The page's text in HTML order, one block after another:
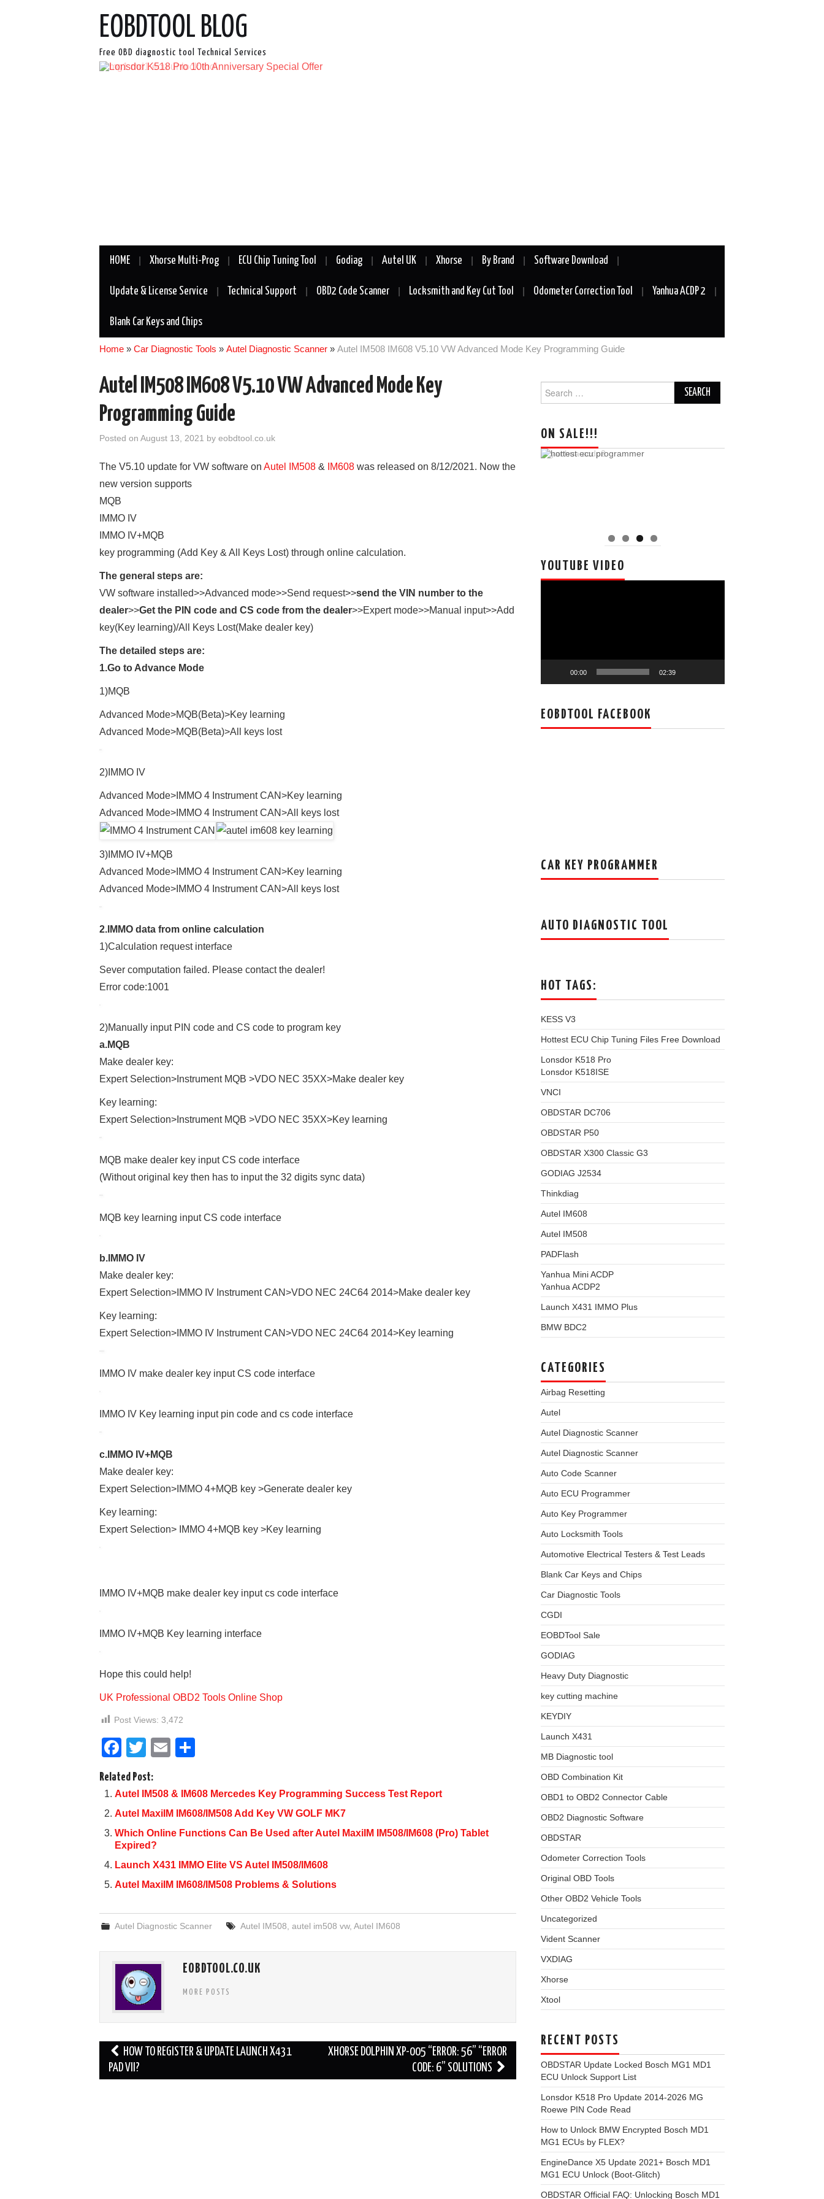
EOBDTOOL BLOG
Free OBD diagnostic tool Technical Services
HOME Xhorse Multi-Prog ECU Chip Tuning Tool Godiag Autel UK Xhorse By Brand Software Download
Update & License Service Technical Support OBD2 Code Scanner Locksmith and Key Cut Tool Odometer Correction Tool Yanhua ACDP 2
Blank Car Keys and Chips
Home » Car Diagnostic Tools » Autel Diagnostic Scanner » Autel IM508 IM608 V5.10 VW Advanced Mode Key Programming Guide
Autel IM508 IM608 V5.10 VW Advanced Mode Key
Programming Guide
Posted on August 13, 2021 by eobdtool.co.uk
The V5.10 update for VW software on Autel IM508 & IM608 was released on 8/12/2021. Now the
new version supports
MQB
IMMO IV
IMMO IV+MQB
key programming (Add Key & All Keys Lost) through online calculation.
The general steps are:
VW software installed>>Advanced mode>>Send request>>send the VIN number to the
dealer>>Get the PIN code and CS code from the dealer>>Expert mode>>Manual input>>Add
key(Key learning)/All Keys Lost(Make dealer key)
The detailed steps are:
1.Go to Advance Mode
1)MQB
Advanced Mode>MQB(Beta)>Key learning
Advanced Mode>MQB(Beta)>All keys lost
2)IMMO IV
Advanced Mode>IMMO 4 Instrument CAN>Key learning
Advanced Mode>IMMO 4 Instrument CAN>All keys lost
3)IMMO IV+MQB
Advanced Mode>IMMO 4 Instrument CAN>Key learning
Advanced Mode>IMMO 4 Instrument CAN>All keys lost
2.IMMO data from online calculation
1)Calculation request interface
Sever computation failed. Please contact the dealer!
Error code:1001
2)Manually input PIN code and CS code to program key
a.MQB
Make dealer key:
Expert Selection>Instrument MQB >VDO NEC 35XX>Make dealer key
Key learning:
Expert Selection>Instrument MQB >VDO NEC 35XX>Key learning
MQB make dealer key input CS code interface
(Without original key then has to input the 32 digits sync data)
MQB key learning input CS code interface
b.IMMO IV
Make dealer key:
Expert Selection>IMMO IV Instrument CAN>VDO NEC 24C64 2014>Make dealer key
Key learning:
Expert Selection>IMMO IV Instrument CAN>VDO NEC 24C64 2014>Key learning
IMMO IV make dealer key input CS code interface
IMMO IV Key learning input pin code and cs code interface
c.IMMO IV+MQB
Make dealer key:
Expert Selection>IMMO 4+MQB key >Generate dealer key
Key learning:
Expert Selection> IMMO 4+MQB key >Key learning
IMMO IV+MQB make dealer key input cs code interface
IMMO IV+MQB Key learning interface
Hope this could help!
UK Professional OBD2 Tools Online Shop
Post Views: 3,472
F
a
c
e
b
o
o
k
T
wi
tt
er
E
ail ar
e
Related Post:
Autel IM508 & IM608 Mercedes Key Programming Success Test Report
Autel MaxiIM IM608/IM508 Add Key VW GOLF MK7
Which Online Functions Can Be Used after Autel MaxiIM IM508/IM608 (Pro) Tablet
Expired?
Launch X431 IMMO Elite VS Autel IM508/IM608
Autel MaxiIM IM608/IM508 Problems & Solutions
Autel Diagnostic Scanner Autel IM508 autel im508 vw, Autel IM608
EOBDTOOL.CO.UK
MORE POSTS
Post
navigation
HOW TO REGISTER & UPDATE LAUNCH X431
PAD VII?
XHORSE DOLPHIN XP-005 “ERROR: 56” “ERROR
CODE: 6” SOLUTIONS
for:
ON SALE!!!
YOUTUBE VIDEO
00:00 02:39
EOBDTOOL FACEBOOK
CAR KEY PROGRAMMER
AUTO DIAGNOSTIC TOOL
HOT TAGS:
KESS V3
Hottest ECU Chip Tuning Files Free Download
Lonsdor K518 Pro
Lonsdor K518ISE
VNCI
OBDSTAR DC706
OBDSTAR P50
OBDSTAR X300 Classic G3
GODIAG J2534
Thinkdiag
Autel IM608
Autel IM508
PADFlash
Yanhua Mini ACDP
Yanhua ACDP2
Launch X431 IMMO Plus
BMW BDC2
CATEGORIES
Airbag Resetting
Autel
Autel Diagnostic Scanner
Autel Diagnostic Scanner
Auto Code Scanner
Auto ECU Programmer
Auto Key Programmer
Auto Locksmith Tools
Automotive Electrical Testers & Test Leads
Blank Car Keys and Chips
Car Diagnostic Tools
CGDI
EOBDTool Sale
GODIAG
Heavy Duty Diagnostic
key cutting machine
KEYDIY
Launch X431
MB Diagnostic tool
OBD Combination Kit
OBD1 to OBD2 Connector Cable
OBD2 Diagnostic Software
OBDSTAR
Odometer Correction Tools
Original OBD Tools
Other OBD2 Vehicle Tools
Uncategorized
Vident Scanner
VXDIAG
Xhorse
Xtool
RECENT POSTS
OBDSTAR Update Locked Bosch MG1 MD1
ECU Unlock Support List
Lonsdor K518 Pro Update 2014-2026 MG
Roewe PIN Code Read
How to Unlock BMW Encrypted Bosch MD1
MG1 ECUs by FLEX?
EngineDance X5 Update 2021+ Bosch MD1
MG1 ECU Unlock (Boot-Glitch)
OBDSTAR Official FAQ: Unlocking Bosch MD1